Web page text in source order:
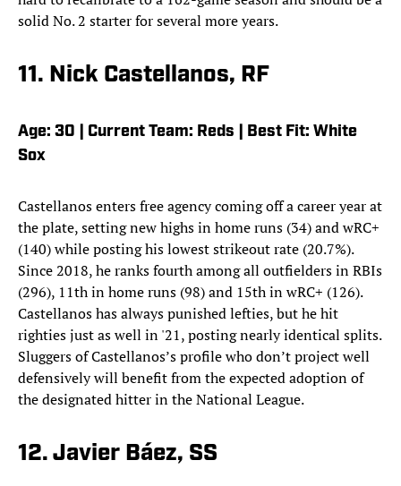
solid No. 2 starter for several more years.
11. Nick Castellanos, RF
Age: 30 | Current Team: Reds | Best Fit: White
Sox
Castellanos enters free agency coming off a career year at
the plate, setting new highs in home runs (34) and wRC+
(140) while posting his lowest strikeout rate (20.7%).
Since 2018, he ranks fourth among all outfielders in RBIs
(296), 11th in home runs (98) and 15th in wRC+ (126).
Castellanos has always punished lefties, but he hit
righties just as well in '21, posting nearly identical splits.
Sluggers of Castellanos’s profile who don’t project well
defensively will benefit from the expected adoption of
the designated hitter in the National League.
12. Javier Báez, SS